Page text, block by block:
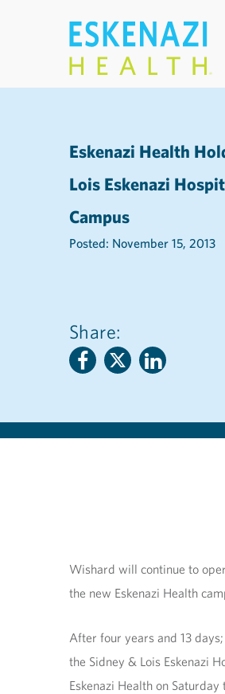
Eskenazi Health
Lois Eskenazi
Campus
Posted: November 15, 2013
Share:
Wishard will continue to
the new Eskenazi Health
After four years and 13
the Sidney & Lois Eskenazi
Eskenazi Health on